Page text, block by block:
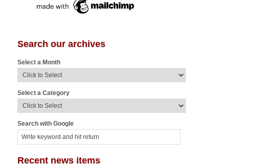
Search our archives
Select a Month
Select a Category
Search with Google
Recent news items